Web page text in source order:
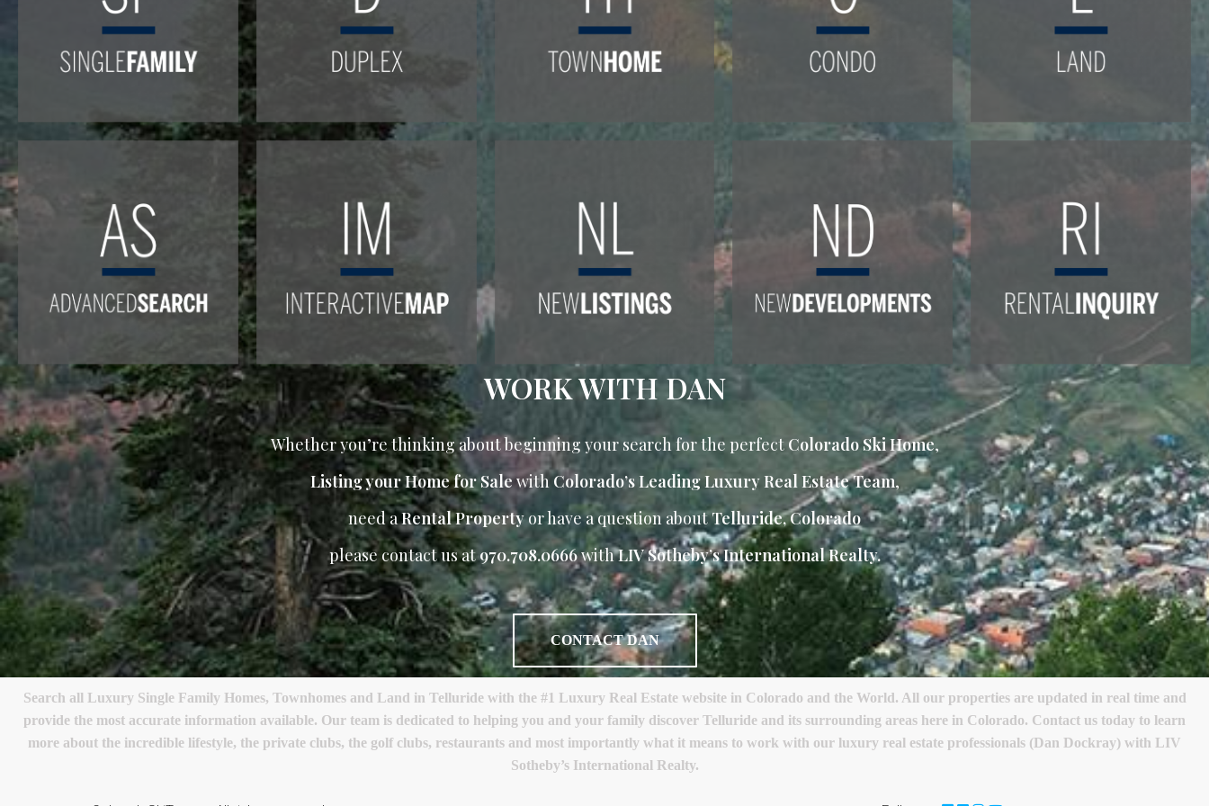
WORK WITH DAN
Whether you’re thinking about beginning your search for the perfect Colorado Ski Home,
Listing your Home for SalewithColorado’s Leading Luxury Real Estate Team,
need aRental Propertyor have a question aboutTelluride, Colorado
please contact us at970.708.0666withLIV Sotheby’s International Realty.
CONTACT DAN
Search all Luxury Single Family Homes, Townhomes and Land in Telluride with the #1 Luxury Real Estate website in Colorado and the World. All our properties are updated in real time and
provide the most accurate information available. Our team is dedicated to helping you and your family discover Telluride and its surrounding areas here in Colorado. Contact us today to learn
more about the incredible lifestyle, the private clubs, the golf clubs, restaurants and most importantly what it means to work with our luxury real estate professionals (Dan Dockray) with LIV
Sotheby’s International Realty.